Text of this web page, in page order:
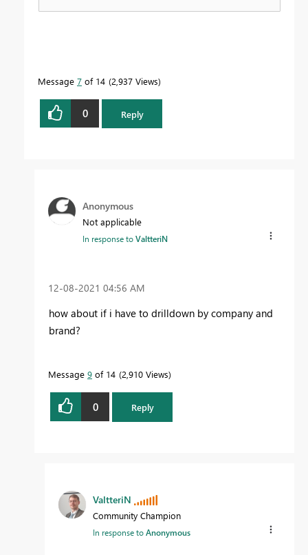
Message 7 of 14 2,937 Views
0 Reply
Anonymous
Not applicable
In response toValtteriN
‎12-08-2021 04:56 AM
how about if i have to drilldown by company and
brand?
Message 9 of 14 2,910 Views
0 Reply
ValtteriN
Community Champion
In response toAnonymous